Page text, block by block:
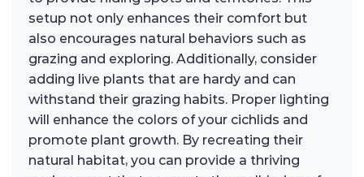
setup not only enhances their comfort but
also encourages natural behaviors such as
grazing and exploring. Additionally, consider
adding live plants that are hardy and can
withstand their grazing habits. Proper lighting
will enhance the colors of your cichlids and
promote plant growth. By recreating their
natural habitat, you can provide a thriving